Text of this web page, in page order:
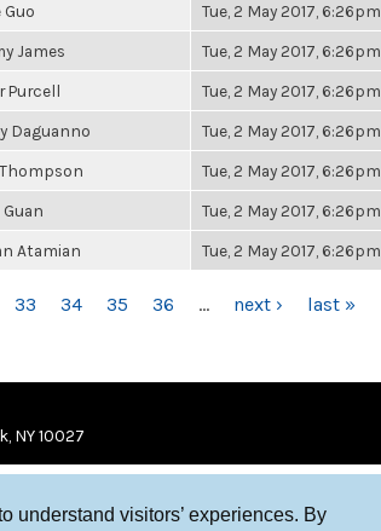
understand visitors’ experiences. By
Tue, 2 May 2017, 6:26pm
James Tue, 2 May 2017, 6:26pm
Purcell Tue, 2 May 2017, 6:26pm
Daguanno Tue, 2 May 2017, 6:26pm
Tue, 2 May 2017, 6:26pm
Tue, 2 May 2017, 6:26pm
Atamian Tue, 2 May 2017, 6:26pm
33 34 35 36 … next › last »
NY 10027